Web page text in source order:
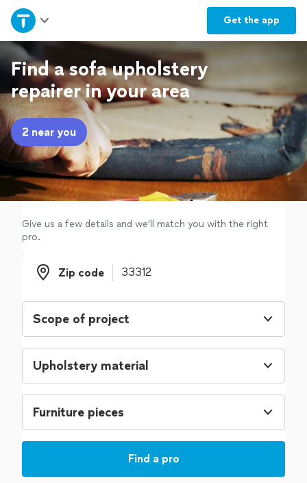
Get the app
Home
Explore Services
Join as a pro
Sign up
Log in
Find a sofa upholstery
repairer in your area
2 near you
Give us a few details and we'll match you with the right
pro.
Zip code
Zip code
Scope of project
Upholstery material
Furniture pieces
Find a pro